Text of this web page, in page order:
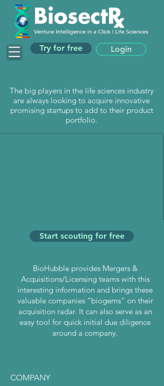
Try for free Login
The big players in the life sciences industry
are always looking to acquire innovative
promising startups to add to their product
portfolio.
Start scouting for free
BioHubble provides Mergers &
Acquisitions/Licensing teams with this
interesting information and brings these
valuable companies “biogems” on their
acquisition radar. It can also serve as an
easy tool for quick initial due diligence
around a company.
COMPANY